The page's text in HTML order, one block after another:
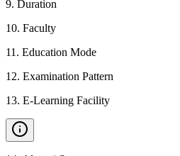
9. Duration
10. Faculty
11 . Education Mode
12. Examination Pattern
13. E-Learning Facility